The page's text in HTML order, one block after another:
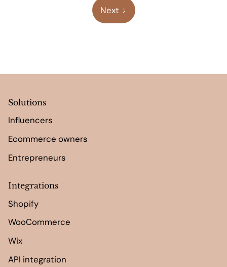
Next
Solutions
Influencers
Ecommerce owners
Entrepreneurs
Integrations
Shopify
WooCommerce
Wix
API integration